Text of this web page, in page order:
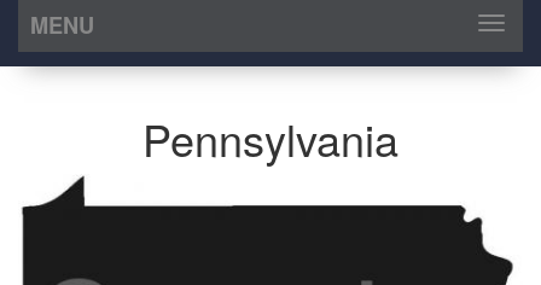
MENU
Toggle
Pennsylvania